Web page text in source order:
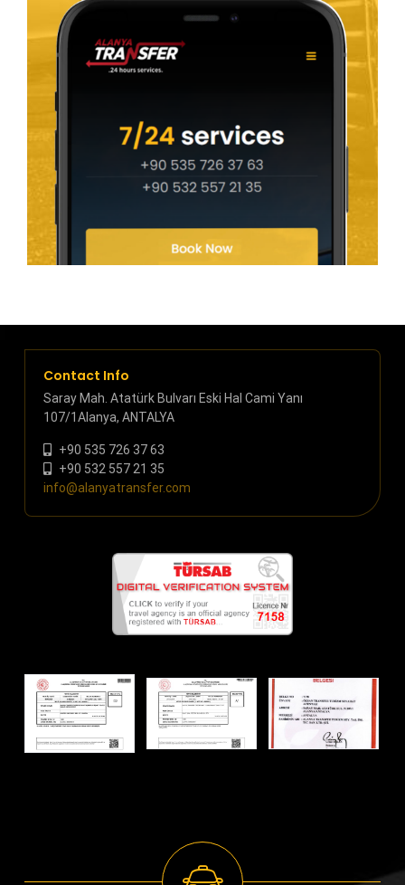
Contact Info
Saray Mah. Atatürk Bulvarı Eski Hal Cami Yanı
107/1Alanya, ANTALYA
+90 535 726 37 63
+90 532 557 21 35
info@alanyatransfer.com